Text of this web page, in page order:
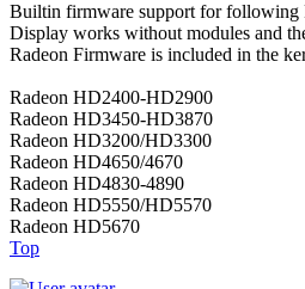
Builtin firmware support for following
Display works without modules and
Radeon Firmware is included in the
Radeon HD2400-HD2900
Radeon HD3450-HD3870
Radeon HD3200/HD3300
Radeon HD4650/4670
Radeon HD4830-4890
Radeon HD5550/HD5570
Radeon HD5670
Top